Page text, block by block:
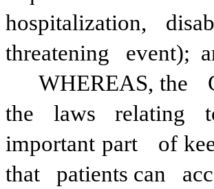
hospitalization,
threatening
event);
WHEREAS, the
the
laws relating
important part
of
that
patients can